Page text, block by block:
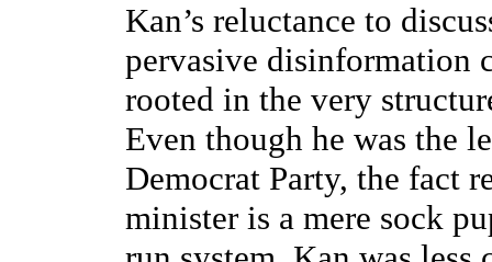
Kan’s reluctance to
pervasive disinformation
rooted in the very
Even though he was the
Democrat Party, the fact
minister is a mere sock